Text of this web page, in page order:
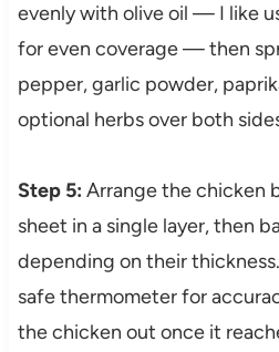
evenly with olive oil — I like
for even coverage — then
pepper, garlic powder,
optional herbs over both
Step 5: Arrange the chicken
sheet in a single layer, then
depending on their
safe thermometer for
the chicken out once it